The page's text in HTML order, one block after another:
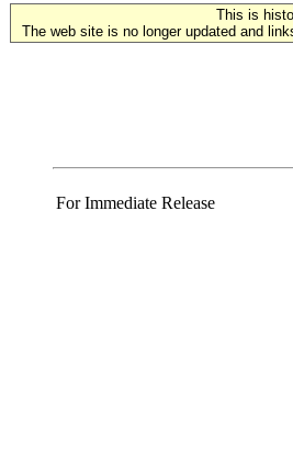
This is
The web site is no longer updated and
For Immediate Release